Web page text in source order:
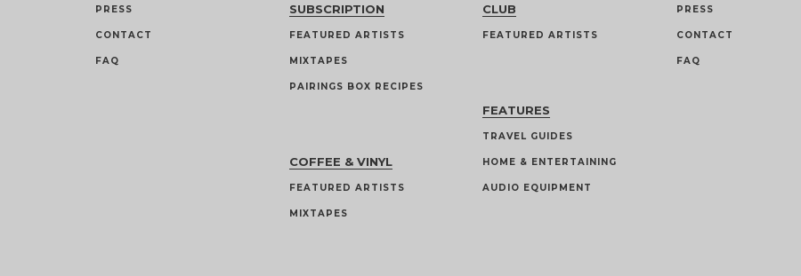
PRESS
CONTACT
FAQ
SUBSCRIPTION
FEATURED ARTISTS
MIXTAPES
PAIRINGS BOX RECIPES
COFFEE & VINYL
FEATURED ARTISTS
MIXTAPES
CLUB
FEATURED ARTISTS
FEATURES
TRAVEL GUIDES
HOME & ENTERTAINING
AUDIO EQUIPMENT
PRESS
CONTACT
FAQ